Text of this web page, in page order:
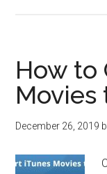
How to
Movies
December 26, 2019